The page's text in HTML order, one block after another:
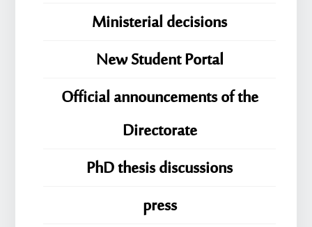
Ministerial decisions
New Student Portal
Official announcements of the
Directorate
PhD thesis discussions
press